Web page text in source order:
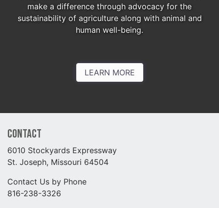
make a difference through advocacy for the
sustainability of agriculture along with animal and
human well-being.
LEARN MORE
Contact
6010 Stockyards Expressway
St. Joseph, Missouri 64504
Contact Us by Phone
816-238-3326